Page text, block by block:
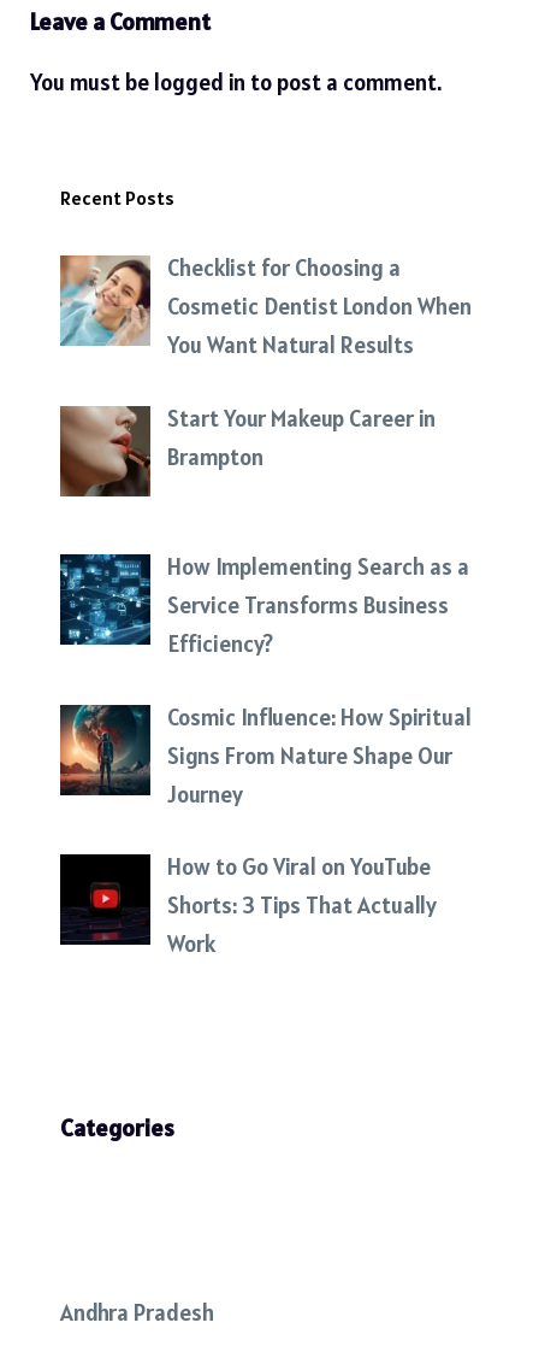
Leave a Comment
You must be logged in to post a comment.
Recent Posts
Checklist for Choosing a
Cosmetic Dentist London When
You Want Natural Results
Start Your Makeup Career in
Brampton
How Implementing Search as a
Service Transforms Business
Efficiency?
Cosmic Influence: How Spiritual
Signs From Nature Shape Our
Journey
How to Go Viral on YouTube
Shorts: 3 Tips That Actually
Work
Categories
Andhra Pradesh